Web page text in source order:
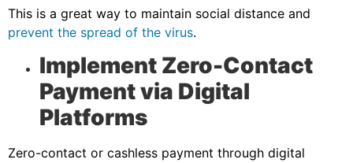
This is a great way to maintain social distance and
prevent the spread of the virus.
Implement Zero-Contact
Payment via Digital
Platforms
Zero-contact or cashless payment through digital